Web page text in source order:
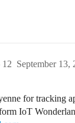
September 13,
12
for tracking
IoT